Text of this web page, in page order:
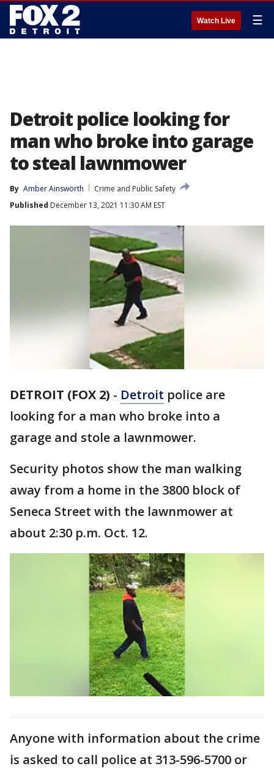
Watch Live ☰
Detroit police looking for
man who broke into garage
to steal lawnmower
By Amber Ainsworth
Crime and Public Safety
Published December 13, 2021 11:30 AM EST
DETROIT (FOX 2) - Detroit police are
looking for a man who broke into a
garage and stole a lawnmower.
Security photos show the man walking
away from a home in the 3800 block of
Seneca Street with the lawnmower at
about 2:30 p.m. Oct. 12.
Anyone with information about the crime
is asked to call police at 313-596-5700 or